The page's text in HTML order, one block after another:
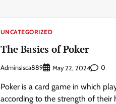
UNCATEGORIZED
The Basics of Poker
Adminsisca889 May 22, 2024 0
Poker is a card game in which
according to the strength of their